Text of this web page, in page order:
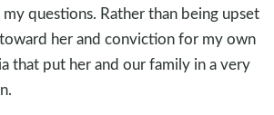
my questions. Rather than being upset
her and conviction for my own
that put her and our family in a very